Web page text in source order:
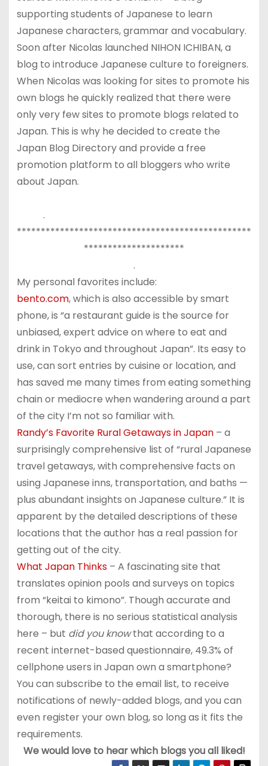
supporting students of Japanese to learn
Japanese characters, grammar and vocabulary.
Soon after Nicolas launched NIHON ICHIBAN, a
blog to introduce Japanese culture to foreigners.
When Nicolas was looking for sites to promote his
own blogs he quickly realized that there were
only very few sites to promote blogs related to
Japan. This is why he decided to create the
Japan Blog Directory and provide a free
promotion platform to all bloggers who write
about Japan.
.
*************************************************
*********************
.
My personal favorites include:
bento.com, which is also accessible by smart
phone, is “a restaurant guide is the source for
unbiased, expert advice on where to eat and
drink in Tokyo and throughout Japan”. Its easy to
use, can sort entries by cuisine or location, and
has saved me many times from eating something
chain or mediocre when wandering around a part
of the city I’m not so familiar with.
Randy’s Favorite Rural Getaways in Japan – a
surprisingly comprehensive list of “rural Japanese
travel getaways, with comprehensive facts on
using Japanese inns, transportation, and baths —
plus abundant insights on Japanese culture.” It is
apparent by the detailed descriptions of these
locations that the author has a real passion for
getting out of the city.
What Japan Thinks– A fascinating site that
translates opinion pools and surveys on topics
from “keitai to kimono”. Though accurate and
thorough, there is no serious statistical analysis
here – but did you knowthat according to a
recent internet-based questionnaire, 49.3% of
cellphone users in Japan own a smartphone?
You can subscribe to the email list, to receive
notifications of newly-added blogs, and you can
even register your own blog, so long as it fits the
requirements.
We would love to hear which blogs you all liked!